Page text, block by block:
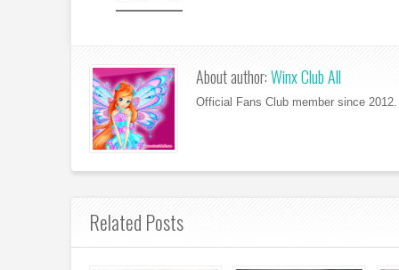
About author:Winx Club All
Official Fans Club member since
Related Posts